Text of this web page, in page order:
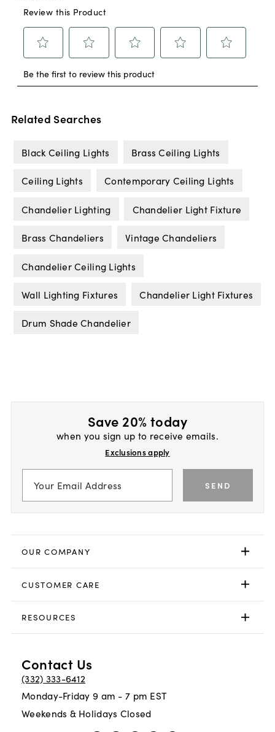
Related Searches
Black Ceiling Lights Brass Ceiling Lights
Ceiling Lights Contemporary Ceiling Lights
Chandelier Lighting Chandelier Light Fixture
Brass Chandeliers Vintage Chandeliers
Chandelier Ceiling Lights
Wall Lighting Fixtures Chandelier Light Fixtures
Drum Shade Chandelier
Save 20% today
when you sign up to receive emails.
Exclusions apply
SEND
OUR COMPANY
CUSTOMER CARE
RESOURCES
Contact Us
(332) 333-6412
Monday-Friday 9 am - 7 pm EST
Weekends & Holidays Closed